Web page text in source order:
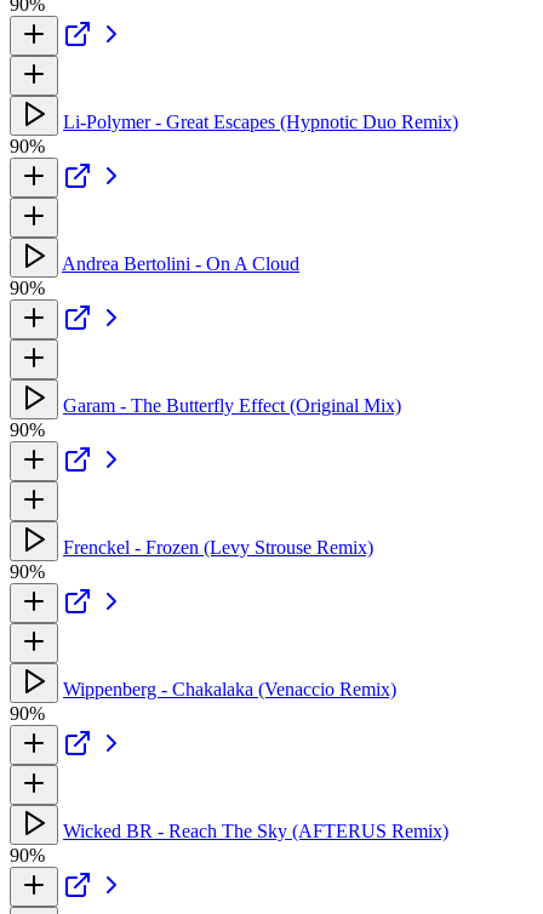
Li-Polymer - Great Escapes (Hypnotic Duo Remix)
90%
Andrea Bertolini - On A Cloud
90%
Garam - The Butterfly Effect (Original Mix)
90%
Frenckel - Frozen (Levy Strouse Remix)
90%
Wippenberg - Chakalaka (Venaccio Remix)
90%
Wicked BR - Reach The Sky (AFTERUS Remix)
90%